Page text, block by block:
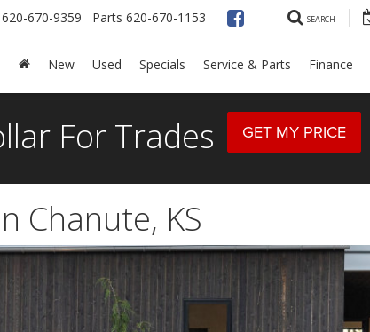
620-670-9359 Parts 620-670-1153 SEARCH
New Used Specials Service & Parts Finance
For Trades GET MY PRICE
Chanute, KS